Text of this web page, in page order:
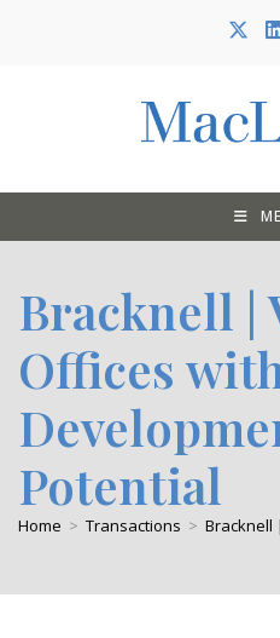
Bracknell |
Offices
Potential
Home > Transactions > Bracknell